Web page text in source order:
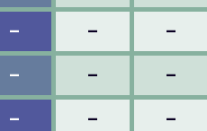
– – –
– – –
– – –